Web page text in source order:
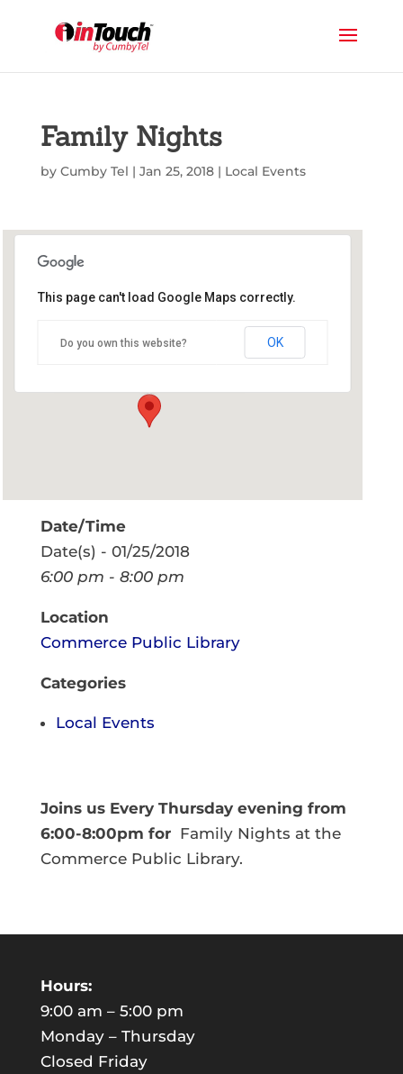
Family Nights
by Cumby Tel | Jan 25, 2018| Local Events
Commerce Public Library
1210 Park St - Commerce
This page can't load Google Maps correctly.
Do you own this website? OK
Date/Time
Date(s) - 01/25/2018
6:00 pm - 8:00 pm
Location
Commerce Public Library
Categories
Local Events
Joins us Every Thursday evening from
6:00-8:00pm for Family Nights at the
Commerce Public Library.
Hours:
9:00 am – 5:00 pm
Monday – Thursday
Closed Friday